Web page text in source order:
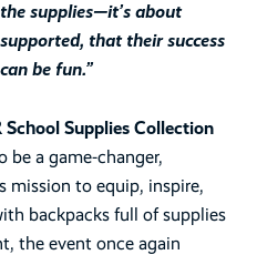
supplies—it’s about
that their success
be fun.”
Supplies Collection
be a game-changer,
mission to equip, inspire,
backpacks full of supplies
the event once again